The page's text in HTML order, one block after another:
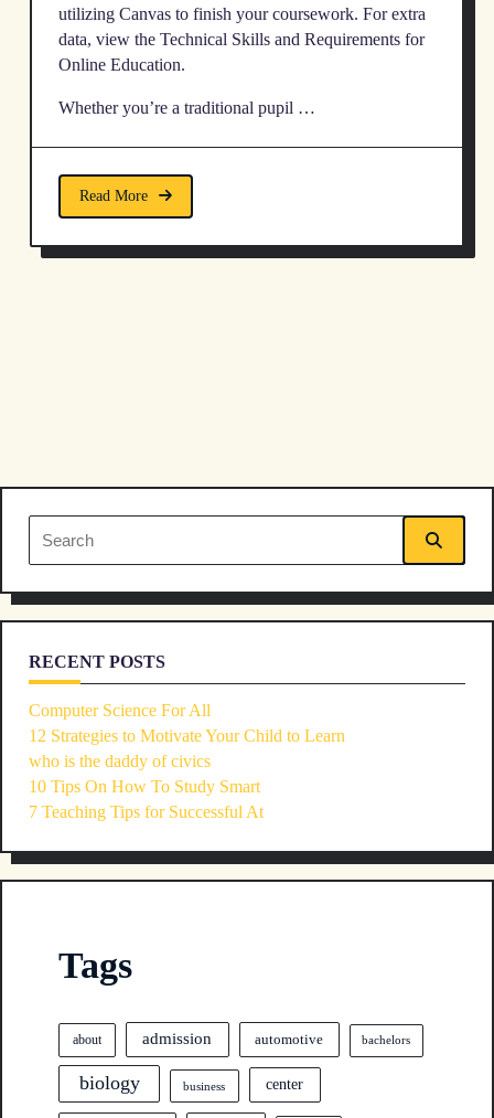
utilizing Canvas to finish your coursework. For extra
data, view the Technical Skills and Requirements for
Online Education.
Whether you’re a traditional pupil …
Read More
Search
for:
RECENT POSTS
Computer Science For All
12 Strategies to Motivate Your Child to Learn
who is the daddy of civics
10 Tips On How To Study Smart
7 Teaching Tips for Successful At
Tags
about admission automotive bachelors
biology business center